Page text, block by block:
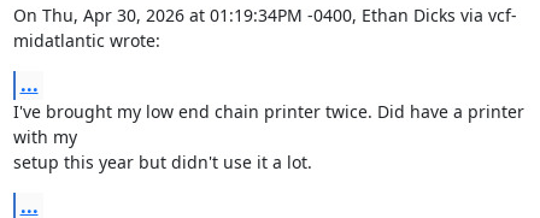
On Thu, Apr 30, 2026 at 01:19:34PM -0400, Ethan Dicks via vcf-
midatlantic wrote:
...
I've brought my low end chain printer twice. Did have a printer
with my
setup this year but didn't use it a lot.
...